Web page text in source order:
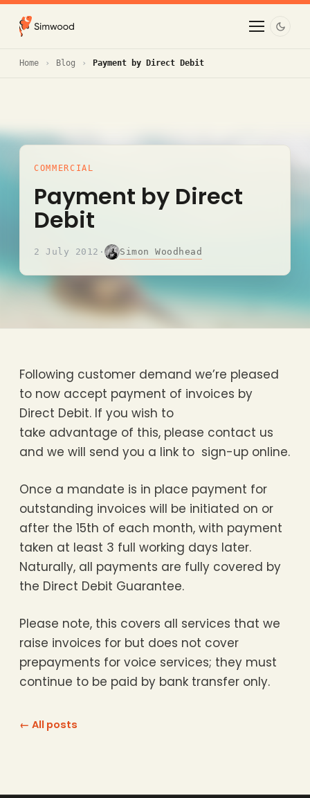
Home Blog Payment by Direct Debit
COMMERCIAL
Payment by Direct
Debit
2 July 2012 · Simon Woodhead
Following customer demand we’re pleased
to now accept payment of invoices by
Direct Debit. If you wish to
take advantage of this, please contact us
and we will send you a link to sign-up online.
Once a mandate is in place payment for
outstanding invoices will be initiated on or
after the 15th of each month, with payment
taken at least 3 full working days later.
Naturally, all payments are fully covered by
the Direct Debit Guarantee.
Please note, this covers all services that we
raise invoices for but does not cover
prepayments for voice services; they must
continue to be paid by bank transfer only.
← All posts